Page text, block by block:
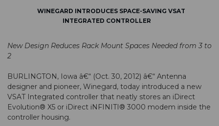
WINEGARD INTRODUCES SPACE-SAVING VSAT
INTEGRATED CONTROLLER
New Design Reduces Rack Mount Spaces Needed from 3 to
2
BURLINGTON, Iowa â€“ (Oct. 30, 2012) â€“ Antenna
designer and pioneer, Winegard, today introduced a new
VSAT Integrated controller that neatly stores an iDirect
Evolution® X5 or iDirect iNFINITI® 3000 modem inside the
controller housing.